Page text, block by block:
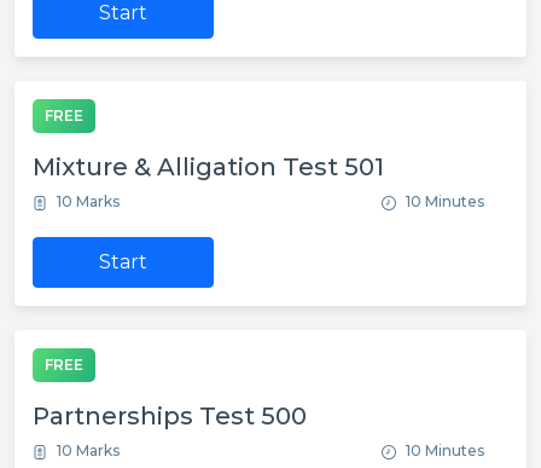
Start
FREE
Mixture & Alligation Test 501
10 Marks 10 Minutes
Start
FREE
Partnerships Test 500
10 Marks 10 Minutes